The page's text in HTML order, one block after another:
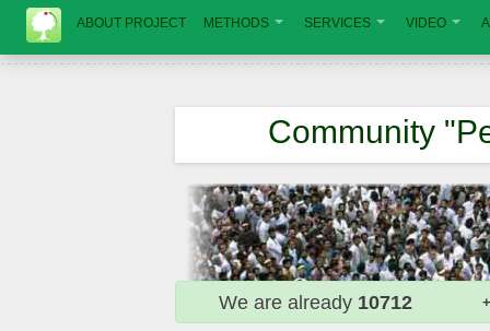
ABOUT PROJECT METHODS SERVICES VIDEO
Community
We are already 10712